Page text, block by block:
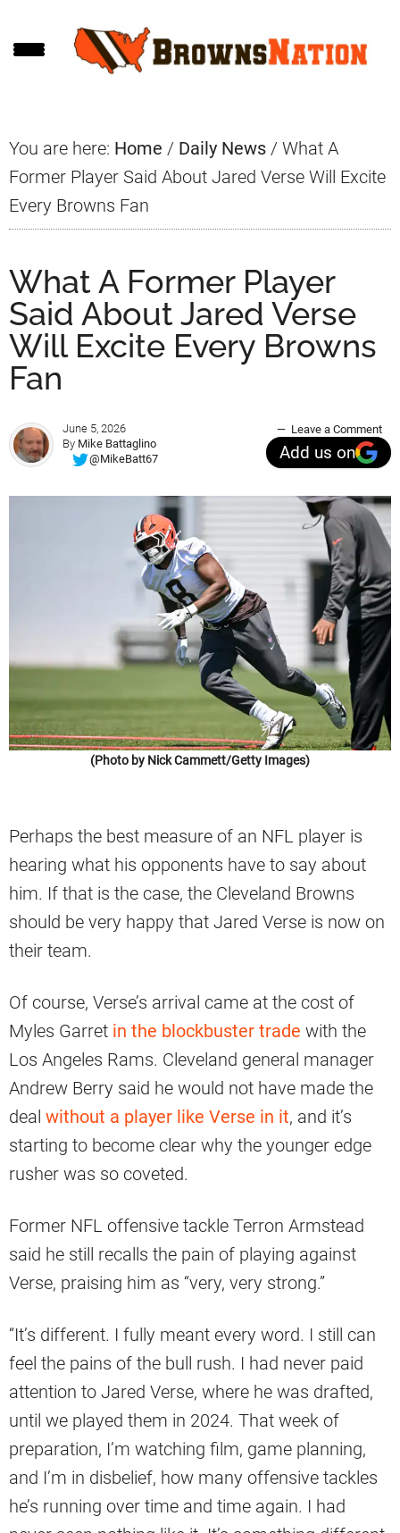
to
to
to
You are here: Home / Daily News / What A
Former Player Said About Jared Verse Will Excite
Every Browns Fan
What A Former Player
Said About Jared Verse
Will Excite Every Browns
Fan
June 5, 2026
By Mike Battaglino
@MikeBatt67
Leave a Comment
Add us on
(Photo by Nick Cammett/Getty Images)
Perhaps the best measure of an NFL player is
hearing what his opponents have to say about
him. If that is the case, the Cleveland Browns
should be very happy that Jared Verse is now on
their team.
Of course, Verse’s arrival came at the cost of
Myles Garret in the blockbuster trade with the
Los Angeles Rams. Cleveland general manager
Andrew Berry said he would not have made the
deal without a player like Verse in it, and it’s
starting to become clear why the younger edge
rusher was so coveted.
Former NFL offensive tackle Terron Armstead
said he still recalls the pain of playing against
Verse, praising him as “very, very strong.”
“It’s different. I fully meant every word. I still can
feel the pains of the bull rush. I had never paid
attention to Jared Verse, where he was drafted,
until we played them in 2024. That week of
preparation, I’m watching film, game planning,
and I’m in disbelief, how many offensive tackles
he’s running over time and time again. I had